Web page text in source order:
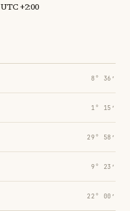
UTC +2:00
8° 36′
1° 15′
29° 58′
9° 23′
22° 00′